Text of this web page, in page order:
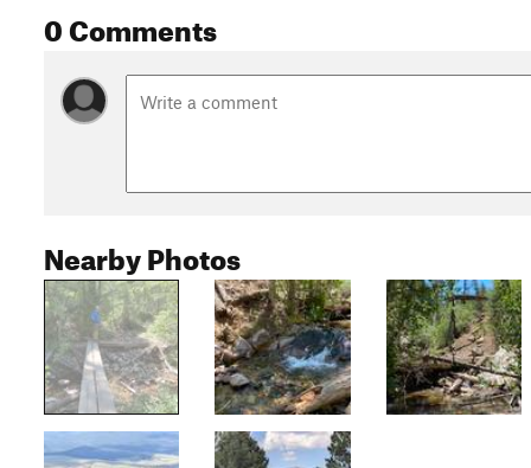
0 Comments
Nearby Photos